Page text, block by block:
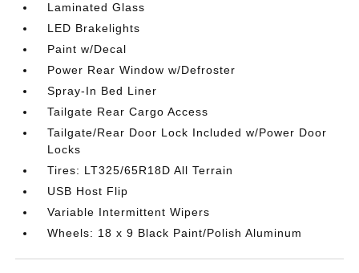
Laminated Glass
LED Brakelights
Paint w/Decal
Power Rear Window w/Defroster
Spray-In Bed Liner
Tailgate Rear Cargo Access
Tailgate/Rear Door Lock Included w/Power Door
Locks
Tires: LT325/65R18D All Terrain
USB Host Flip
Variable Intermittent Wipers
Wheels: 18 x 9 Black Paint/Polish Aluminum